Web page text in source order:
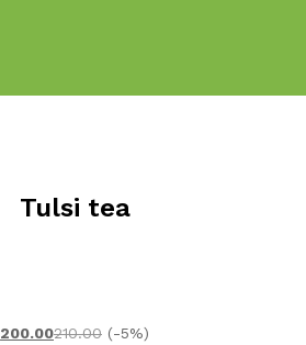
Tulsi tea
200.00210.00 (-5%)